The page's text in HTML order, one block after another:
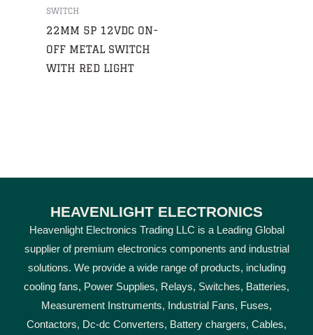
SWITCH
22MM 5P 12VDC ON-
OFF METAL SWITCH
WITH RED LIGHT
HEAVENLIGHT ELECTRONICS
Heavenlight Electronics Trading LLC is a Leading Global
supplier of premium electronics components and industrial
solutions. We provide a wide range of products, including
cooling fans, Power Supplies, Relays, Switches, Batteries,
Measurement Instruments, Industrial Fans, Fuses,
Contactors, Dc-dc Converters, Battery chargers, Cables,